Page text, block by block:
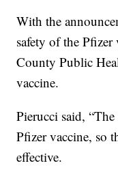
With the
safety of the
County Public
vaccine.
Pierucci said,
Pfizer vaccine, so
effective.